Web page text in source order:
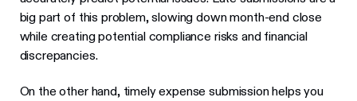
big part of this problem, slowing down month-end close
while creating potential compliance risks and financial
discrepancies.
On the other hand, timely expense submission helps you